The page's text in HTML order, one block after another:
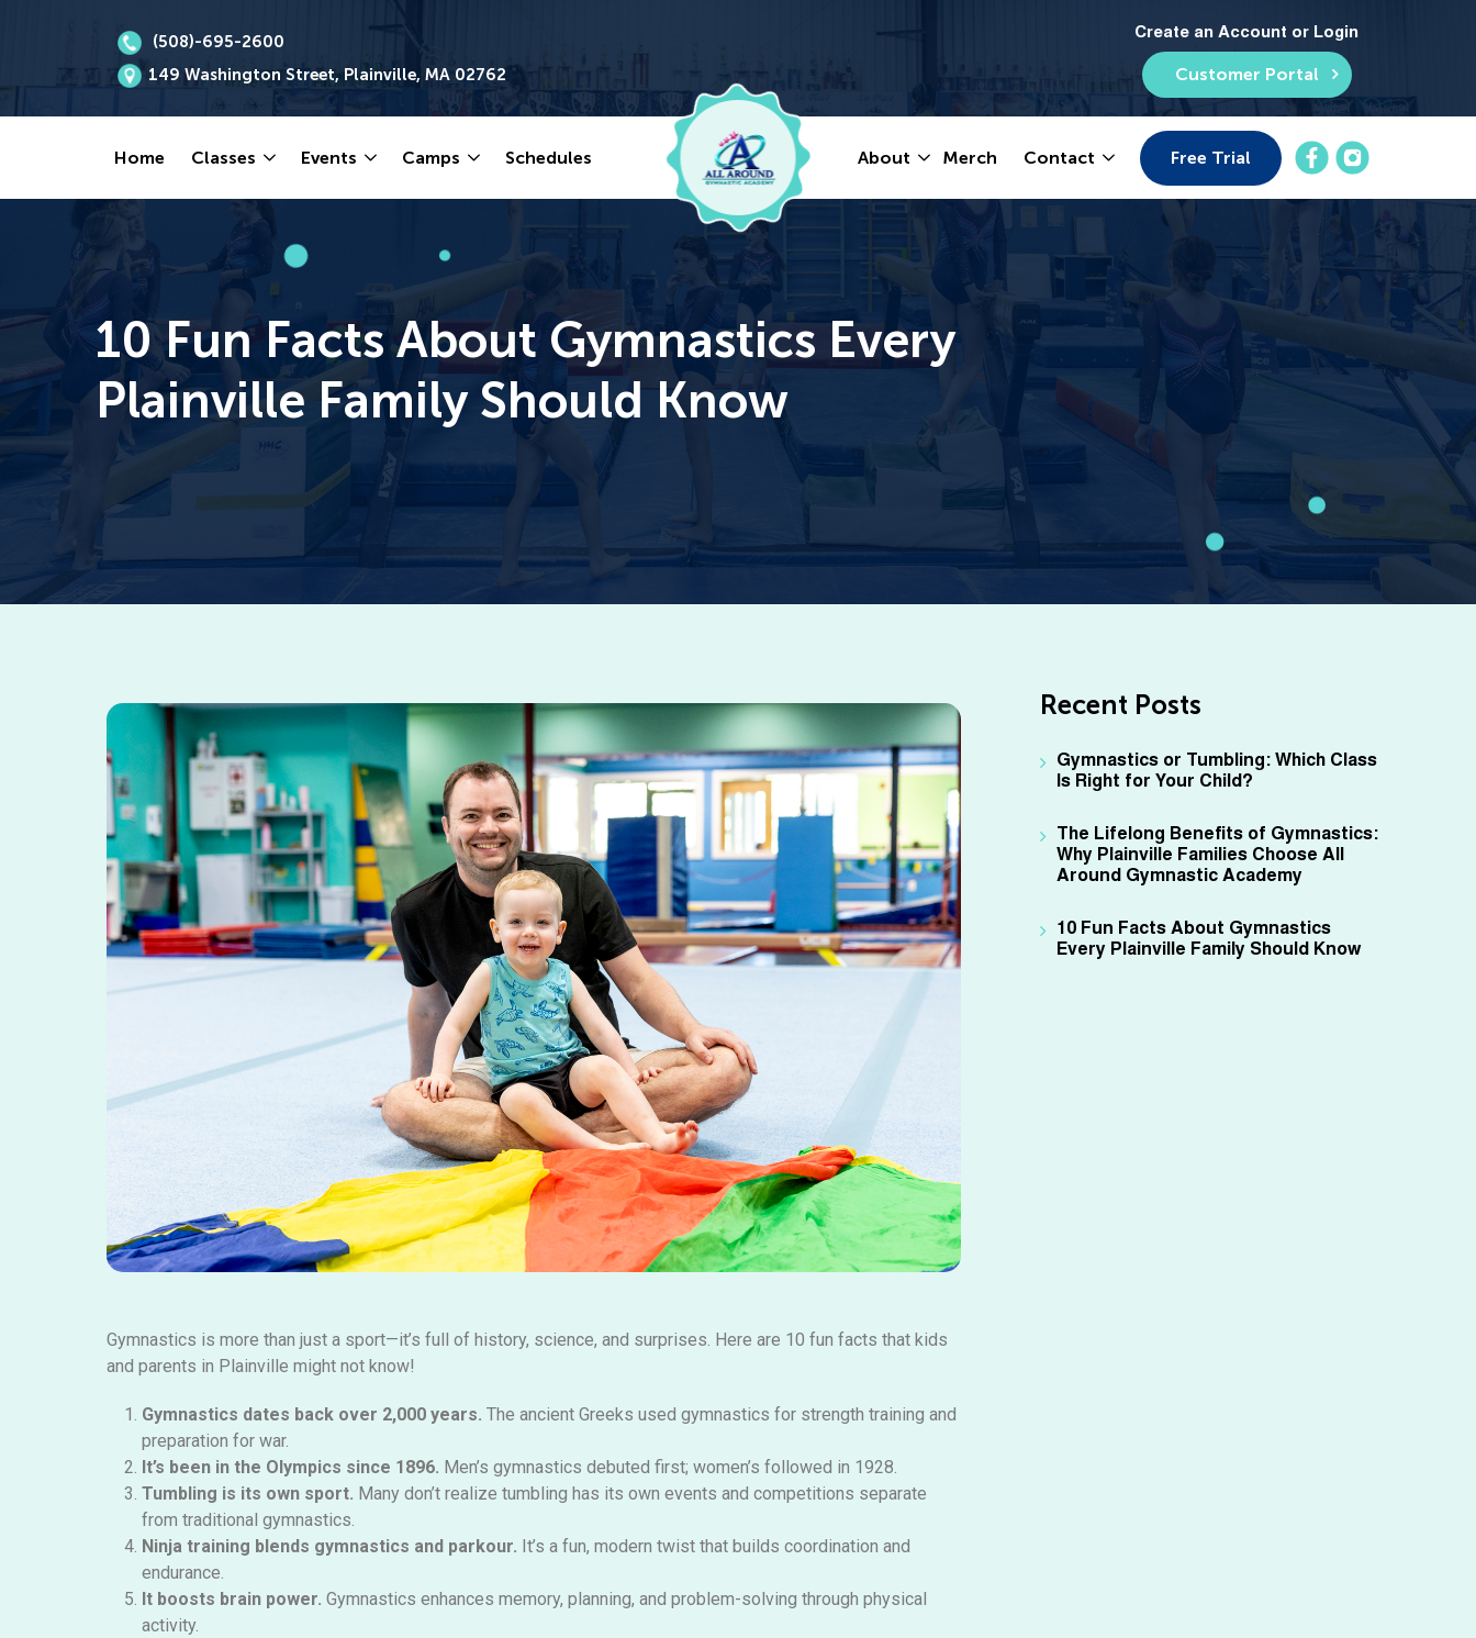
(508)-695-2600
149 Washington Street, Plainville, MA 02762
Create an Account or Login
Customer Portal
Home Classes Events Camps Schedules About Merch Contact Free Trial
10 Fun Facts About Gymnastics Every
Plainville Family Should Know
Gymnastics is more than just a sport—it’s full of history, science, and surprises. Here are 10 fun facts that kids
and parents in Plainville might not know!
Gymnastics dates back over 2,000 years. The ancient Greeks used gymnastics for strength training and
preparation for war.
It’s been in the Olympics since 1896. Men’s gymnastics debuted first; women’s followed in 1928.
Tumbling is its own sport. Many don’t realize tumbling has its own events and competitions separate
from traditional gymnastics.
Ninja training blends gymnastics and parkour. It’s a fun, modern twist that builds coordination and
endurance.
It boosts brain power. Gymnastics enhances memory, planning, and problem-solving through physical
activity.
Recent Posts
Gymnastics or Tumbling: Which Class
Is Right for Your Child?
The Lifelong Benefits of Gymnastics:
Why Plainville Families Choose All
Around Gymnastic Academy
10 Fun Facts About Gymnastics
Every Plainville Family Should Know